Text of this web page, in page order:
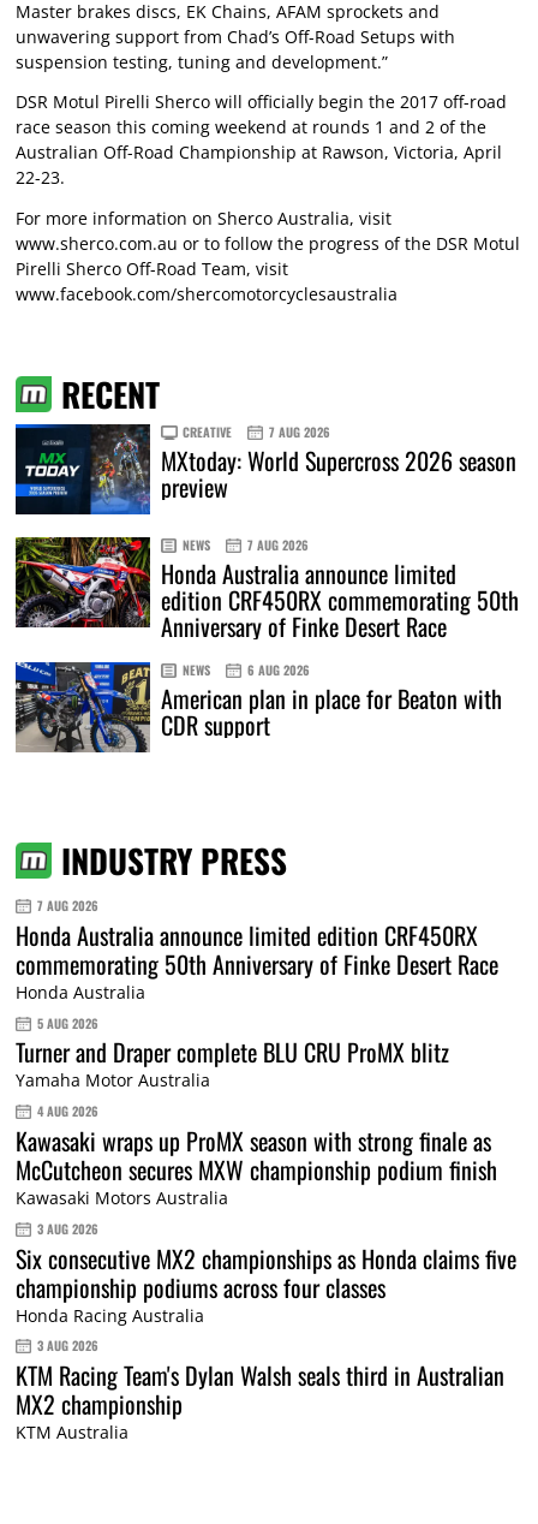
Master brakes discs, EK Chains, AFAM sprockets and
unwavering support from Chad’s Off-Road Setups with
suspension testing, tuning and development.”
DSR Motul Pirelli Sherco will officially begin the 2017 off-road
race season this coming weekend at rounds 1 and 2 of the
Australian Off-Road Championship at Rawson, Victoria, April
22-23.
For more information on Sherco Australia, visit
www.sherco.com.au or to follow the progress of the DSR Motul
Pirelli Sherco Off-Road Team, visit
www.facebook.com/shercomotorcyclesaustralia
RECENT
CREATIVE 7 AUG 2026
MXtoday: World Supercross 2026 season
preview
NEWS 7 AUG 2026
Honda Australia announce limited
edition CRF450RX commemorating 50th
Anniversary of Finke Desert Race
NEWS 6 AUG 2026
American plan in place for Beaton with
CDR support
INDUSTRY PRESS
7 AUG 2026
Honda Australia announce limited edition CRF450RX
commemorating 50th Anniversary of Finke Desert Race
Honda Australia
5 AUG 2026
Turner and Draper complete BLU CRU ProMX blitz
Yamaha Motor Australia
4 AUG 2026
Kawasaki wraps up ProMX season with strong finale as
McCutcheon secures MXW championship podium finish
Kawasaki Motors Australia
3 AUG 2026
Six consecutive MX2 championships as Honda claims five
championship podiums across four classes
Honda Racing Australia
3 AUG 2026
KTM Racing Team's Dylan Walsh seals third in Australian
MX2 championship
KTM Australia